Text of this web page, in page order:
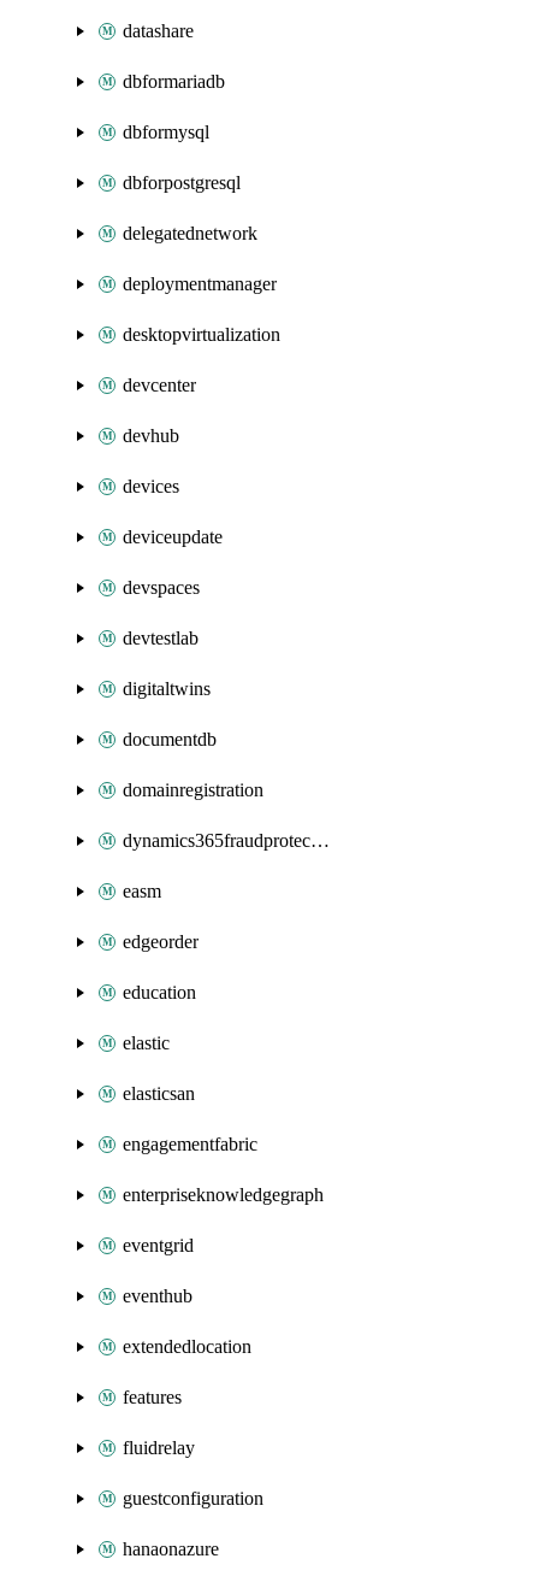
datashare
dbformariadb
dbformysql
dbforpostgresql
delegatednetwork
deploymentmanager
desktopvirtualization
devcenter
devhub
devices
deviceupdate
devspaces
devtestlab
digitaltwins
documentdb
domainregistration
dynamics365fraudprotection
easm
edgeorder
education
elastic
elasticsan
engagementfabric
enterpriseknowledgegraph
eventgrid
eventhub
extendedlocation
features
fluidrelay
guestconfiguration
hanaonazure